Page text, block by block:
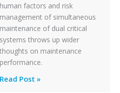
human factors and risk
management of simultaneous
maintenance of dual critical
systems throws up wider
thoughts on maintenance
performance.
Identical
Read Post »